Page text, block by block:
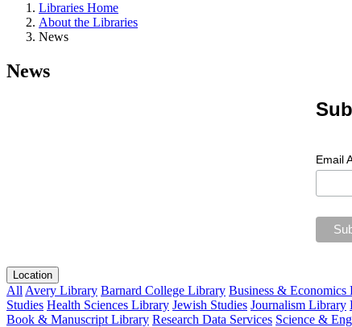
Libraries Home
About the Libraries
News
News
Email
Location
All Avery Library Barnard College Library Business &
Studies Health Sciences Library Jewish Studies Journalism Library
Book & Manuscript Library Research Data Services Science &